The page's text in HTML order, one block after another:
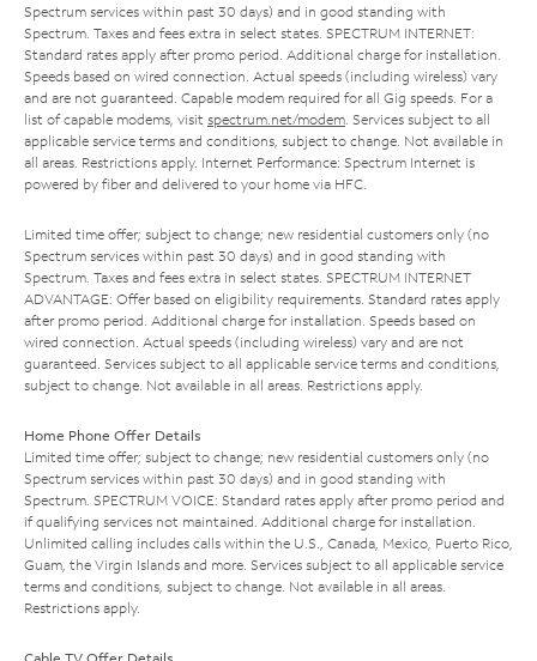
Spectrum services within past 30 days) and in good standing with
Spectrum. Taxes and fees extra in select states. SPECTRUM INTERNET:
Standard rates apply after promo period. Additional charge for installation.
Speeds based on wired connection. Actual speeds (including wireless) vary
and are not guaranteed. Capable modem required for all Gig speeds. For a
list of capable modems, visit spectrum.net/modem . Services subject to all
applicable service terms and conditions, subject to change. Not available in
all areas. Restrictions apply. Internet Performance: Spectrum Internet is
powered by fiber and delivered to your home via HFC.
Limited time offer; subject to change; new residential customers only (no
Spectrum services within past 30 days) and in good standing with
Spectrum. Taxes and fees extra in select states. SPECTRUM INTERNET
ADVANTAGE: Offer based on eligibility requirements. Standard rates apply
after promo period. Additional charge for installation. Speeds based on
wired connection. Actual speeds (including wireless) vary and are not
guaranteed. Services subject to all applicable service terms and conditions,
subject to change. Not available in all areas. Restrictions apply.
Home Phone Offer Details
Limited time offer; subject to change; new residential customers only (no
Spectrum services within past 30 days) and in good standing with
Spectrum. SPECTRUM VOICE: Standard rates apply after promo period and
if qualifying services not maintained. Additional charge for installation.
Unlimited calling includes calls within the U.S., Canada, Mexico, Puerto Rico,
Guam, the Virgin Islands and more. Services subject to all applicable service
terms and conditions, subject to change. Not available in all areas.
Restrictions apply.